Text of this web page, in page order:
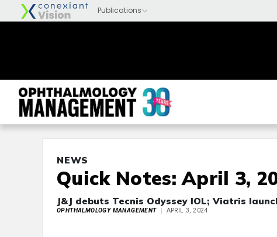
NEWS
Quick Notes: April 3,
J&J debuts Tecnis Odyssey IOL; Viatris
OPHTHALMOLOGY MANAGEMENT APRIL 3, 2024